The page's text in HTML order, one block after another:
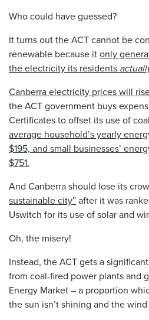
Who could have guessed?
It turns out the ACT cannot be
renewable because itonly
the electricity its residents
Canberra electricity prices will
the ACT government buys
Certificates to offset its use of
average household’s yearly
$195, and small businesses’
$751.
And Canberra should lose its
sustainable city”after it was
Uswitch for its use of solar and
Oh, the misery!
Instead, the ACT gets a
from coal-fired power plants and
Energy Market – a proportion
the sun isn’t shining and the